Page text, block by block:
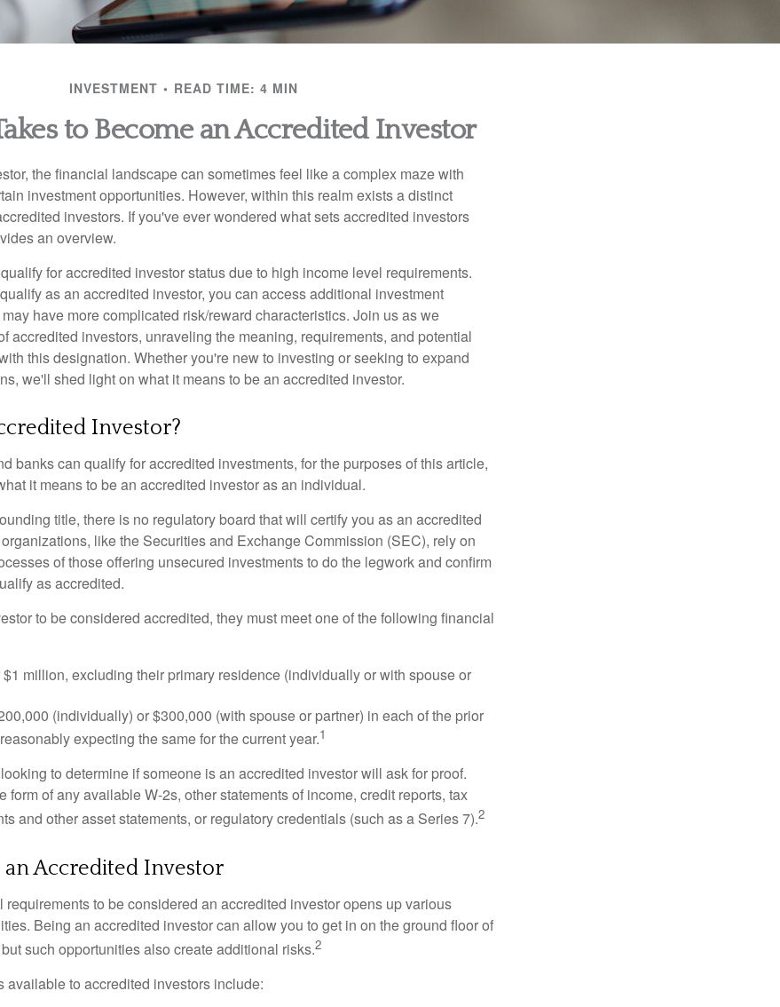
INVESTMENT READ TIME: 4 MIN
to Become an Accredited Investor
the financial landscape can sometimes feel like a complex maze with
investment opportunities. However, within this realm exists a distinct
investors. If you've ever wondered what sets accredited investors
an overview.
for accredited investor status due to high income level requirements.
as an accredited investor, you can access additional investment
have more complicated risk/reward characteristics. Join us as we
accredited investors, unraveling the meaning, requirements, and potential
this designation. Whether you're new to investing or seeking to expand
we'll shed light on what it means to be an accredited investor.
Investor?
banks can qualify for accredited investments, for the purposes of this article,
it means to be an accredited investor as an individual.
title, there is no regulatory board that will certify you as an accredited
like the Securities and Exchange Commission (SEC), rely on
of those offering unsecured investments to do the legwork and confirm
as accredited.
to be considered accredited, they must meet one of the following financial
$1 million, excluding their primary residence (individually or with spouse or
(individually) or $300,000 (with spouse or partner) in each of the prior
expecting the same for the current year.1
to determine if someone is an accredited investor will ask for proof.
form of any available W-2s, other statements of income, credit reports, tax
and other asset statements, or regulatory credentials (such as a Series 7).2
an Accredited Investor
requirements to be considered an accredited investor opens up various
Being an accredited investor can allow you to get in on the ground floor of
such opportunities also create additional risks.2
available to accredited investors include: